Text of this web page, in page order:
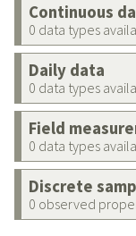
Continuous
0 data types
Daily data
0 data types
Field
0 data types
Discrete
0 observed